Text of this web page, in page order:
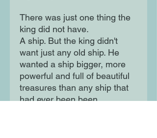
There was just one thing the
king did not have.
A ship. But the king didn't
want just any old ship. He
wanted a ship bigger, more
powerful and full of beautiful
treasures than any ship that
had ever been been...